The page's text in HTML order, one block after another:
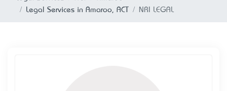
Legal Services in Amaroo, ACT
NRI LEGAL